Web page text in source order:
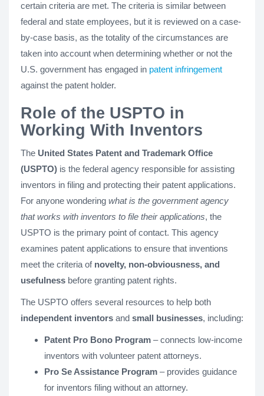
certain criteria are met. The criteria is similar between
federal and state employees, but it is reviewed on a case-
by-case basis, as the totality of the circumstances are
taken into account when determining whether or not the
U.S. government has engaged in patent infringement
against the patent holder.
Role of the USPTO in
Working With Inventors
The United States Patent and Trademark Office
(USPTO) is the federal agency responsible for assisting
inventors in filing and protecting their patent applications.
For anyone wondering what is the government agency
that works with inventors to file their applications, the
USPTO is the primary point of contact. This agency
examines patent applications to ensure that inventions
meet the criteria of novelty, non-obviousness, and
usefulness before granting patent rights.
The USPTO offers several resources to help both
independent inventors and small businesses, including:
Patent Pro Bono Program – connects low-income
inventors with volunteer patent attorneys.
Pro Se Assistance Program – provides guidance
for inventors filing without an attorney.